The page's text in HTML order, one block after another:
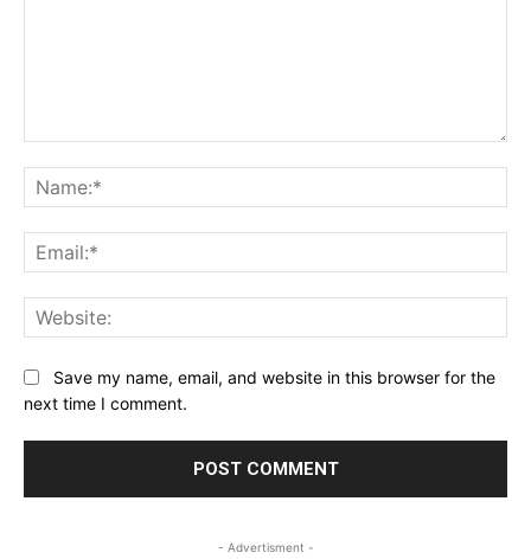
Save my name, email, and website in this browser for the
next time I comment.
- Advertisment -